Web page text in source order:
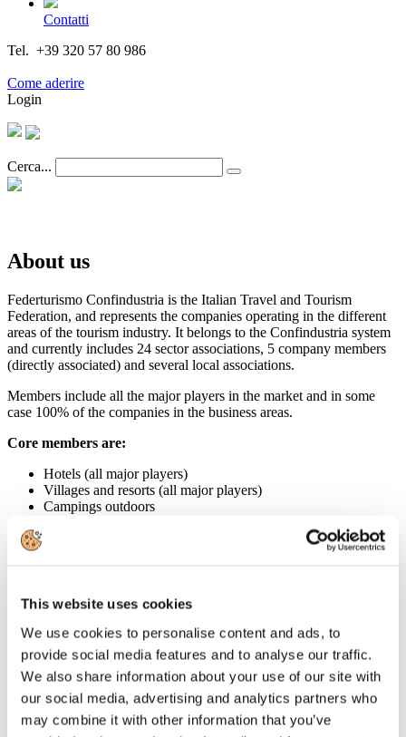
This website uses cookies
We use cookies to personalise content and ads, to
provide social media features and to analyse our traffic.
We also share information about your use of our site with
our social media, advertising and analytics partners who
may combine it with other information that you’ve
Contatti
Tel. +39 320 57 80 986
Come aderire
Login
Cerca...
About us
Federturismo Confindustria is the Italian Travel and Tourism
Federation, and represents the companies operating in the different
areas of the tourism industry. It belongs to the Confindustria system
and currently includes 24 sector associations, 5 company members
(directly associated) and several local associations.
Members include all the major players in the market and in some
case 100% of the companies in the business areas.
Core members are:
Hotels (all major players)
Villages and resorts (all major players)
Campings outdoors
Managing group of the 2 airports of Milano providing all
Transportation and car rentals (all major players)
Marinas
Beach resorts
Amusement and theme parks (all major players)
Travel retail and duty-free enterprises
Ski lift operators (100% of the business)
Entertainment